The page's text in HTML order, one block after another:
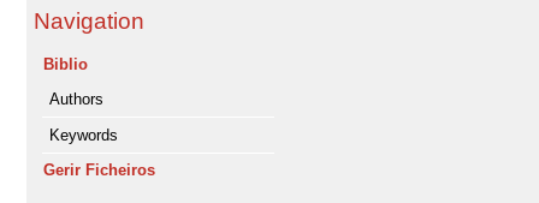
Navigation
Biblio
Authors
Keywords
Gerir Ficheiros